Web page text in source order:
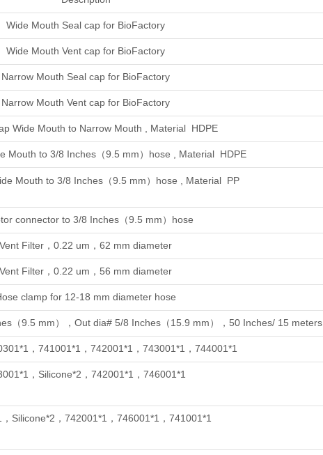
Wide Mouth Seal cap for BioFactory
Wide Mouth Vent cap for BioFactory
Narrow Mouth Seal cap for BioFactory
Narrow Mouth Vent cap for BioFactory
Wide Mouth to Narrow Mouth Material HDPE
Mouth to 3/8 Inches（9.5 mm）hose , Material HDPE
Mouth to 3/8 Inches（9.5 mm）hose Material PP
connector to 3/8 Inches（9.5 mm）hose
Vent Filter，0.22 um，62 mm diameter
Vent Filter，0.22 um，56 mm diameter
clamp for 12-18 mm diameter hose
（9.5 mm），Out dia# 5/8 Inches（15.9 mm），50 Inches/ 15 meters
，741001*1，742001*1，743001*1，744001*1
， Silicone*2，742001*1，746001*1
Silicone*2，742001*1，746001*1，741001*1